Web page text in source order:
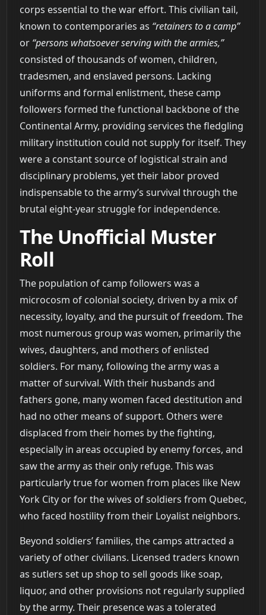
corps essential to the war effort. This civilian tail,
known to contemporaries as “retainers to a camp”
or “persons whatsoever serving with the armies,”
consisted of thousands of women, children,
tradesmen, and enslaved persons. Lacking
uniforms and formal enlistment, these camp
followers formed the functional backbone of the
Continental Army, providing services the fledgling
military institution could not supply for itself. They
were a constant source of logistical strain and
disciplinary problems, yet their labor proved
indispensable to the army’s survival through the
brutal eight-year struggle for independence.
The Unofficial Muster
Roll
The population of camp followers was a
microcosm of colonial society, driven by a mix of
necessity, loyalty, and the pursuit of freedom. The
most numerous group was women, primarily the
wives, daughters, and mothers of enlisted
soldiers. For many, following the army was a
matter of survival. With their husbands and
fathers gone, many women faced destitution and
had no other means of support. Others were
displaced from their homes by the fighting,
especially in areas occupied by enemy forces, and
saw the army as their only refuge. This was
particularly true for women from places like New
York City or for the wives of soldiers from Quebec,
who faced hostility from their Loyalist neighbors.
Beyond soldiers’ families, the camps attracted a
variety of other civilians. Licensed traders known
as sutlers set up shop to sell goods like soap,
liquor, and other provisions not regularly supplied
by the army. Their presence was a tolerated